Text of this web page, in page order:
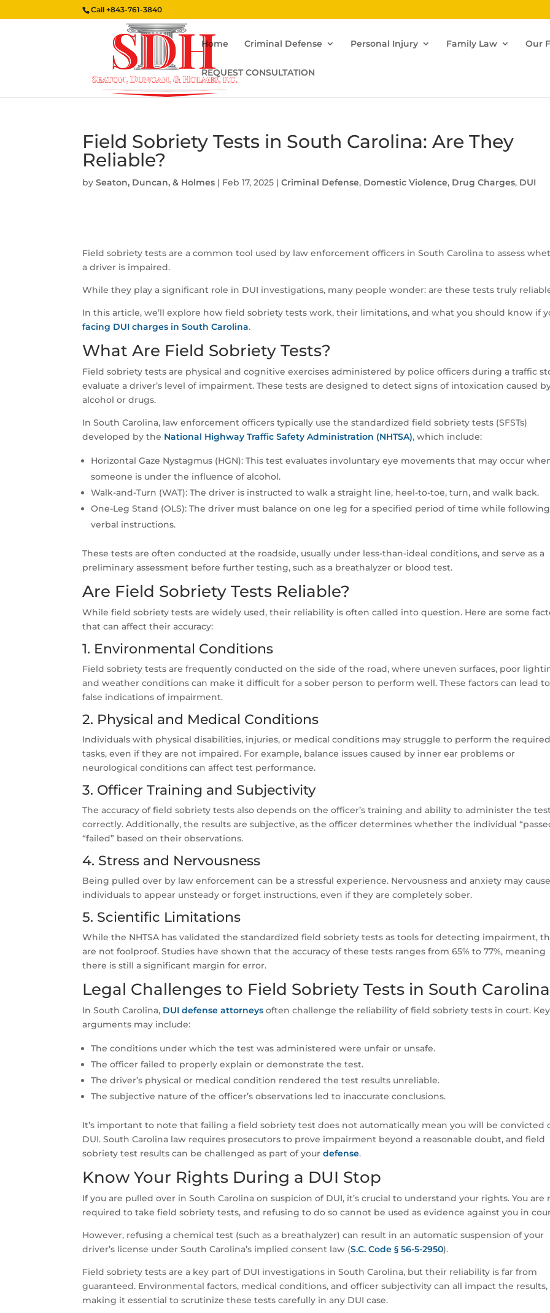
Call+843-761-3840
Home Criminal Defense Personal Injury Family Law Our
REQUEST CONSULTATION
Field Sobriety Tests in South Carolina: Are They
Reliable?
bySeaton, Duncan, & Holmes | Feb 17, 2025 |Criminal Defense, Domestic Violence, Drug Charges, DUI
Field sobriety tests are a common tool used by law enforcement officers in South Carolina to assess
a driver is impaired.
While they play a significant role in DUI investigations, many people wonder: are these tests truly
In this article, we’ll explore how field sobriety tests work, their limitations, and what you should know if
facing DUI charges in South Carolina.
What Are Field Sobriety Tests?
Field sobriety tests are physical and cognitive exercises administered by police officers during a traffic
evaluate a driver’s level of impairment. These tests are designed to detect signs of intoxication caused
alcohol or drugs.
In South Carolina, law enforcement officers typically use the standardized field sobriety tests (SFSTs)
developed by the National Highway Traffic Safety Administration (NHTSA), which include:
Horizontal Gaze Nystagmus (HGN): This test evaluates involuntary eye movements that may occur
someone is under the influence of alcohol.
Walk-and-Turn (WAT): The driver is instructed to walk a straight line, heel-to-toe, turn, and walk back.
One-Leg Stand (OLS): The driver must balance on one leg for a specified period of time while following
verbal instructions.
These tests are often conducted at the roadside, usually under less-than-ideal conditions, and serve as a
preliminary assessment before further testing, such as a breathalyzer or blood test.
Are Field Sobriety Tests Reliable?
While field sobriety tests are widely used, their reliability is often called into question. Here are some
that can affect their accuracy:
1. Environmental Conditions
Field sobriety tests are frequently conducted on the side of the road, where uneven surfaces, poor
and weather conditions can make it difficult for a sober person to perform well. These factors can lead to
false indications of impairment.
2. Physical and Medical Conditions
Individuals with physical disabilities, injuries, or medical conditions may struggle to perform the
tasks, even if they are not impaired. For example, balance issues caused by inner ear problems or
neurological conditions can affect test performance.
3. Officer Training and Subjectivity
The accuracy of field sobriety tests also depends on the officer’s training and ability to administer the
correctly. Additionally, the results are subjective, as the officer determines whether the individual
“failed” based on their observations.
4. Stress and Nervousness
Being pulled over by law enforcement can be a stressful experience. Nervousness and anxiety may
individuals to appear unsteady or forget instructions, even if they are completely sober.
5. Scientific Limitations
While the NHTSA has validated the standardized field sobriety tests as tools for detecting impairment,
are not foolproof. Studies have shown that the accuracy of these tests ranges from 65% to 77%, meaning
there is still a significant margin for error.
Legal Challenges to Field Sobriety Tests in South Carolina
In South Carolina, DUI defense attorneys often challenge the reliability of field sobriety tests in court. Key
arguments may include:
The conditions under which the test was administered were unfair or unsafe.
The officer failed to properly explain or demonstrate the test.
The driver’s physical or medical condition rendered the test results unreliable.
The subjective nature of the officer’s observations led to inaccurate conclusions.
It’s important to note that failing a field sobriety test does not automatically mean you will be convicted
DUI. South Carolina law requires prosecutors to prove impairment beyond a reasonable doubt, and field
sobriety test results can be challenged as part of yourdefense.
Know Your Rights During a DUI Stop
If you are pulled over in South Carolina on suspicion of DUI, it’s crucial to understand your rights. You are
required to take field sobriety tests, and refusing to do so cannot be used as evidence against you in
However, refusing a chemical test (such as a breathalyzer) can result in an automatic suspension of your
driver’s license under South Carolina’s implied consent law (S.C. Code § 56-5-2950).
Field sobriety tests are a key part of DUI investigations in South Carolina, but their reliability is far from
guaranteed. Environmental factors, medical conditions, and officer subjectivity can all impact the results,
making it essential to scrutinize these tests carefully in any DUI case.